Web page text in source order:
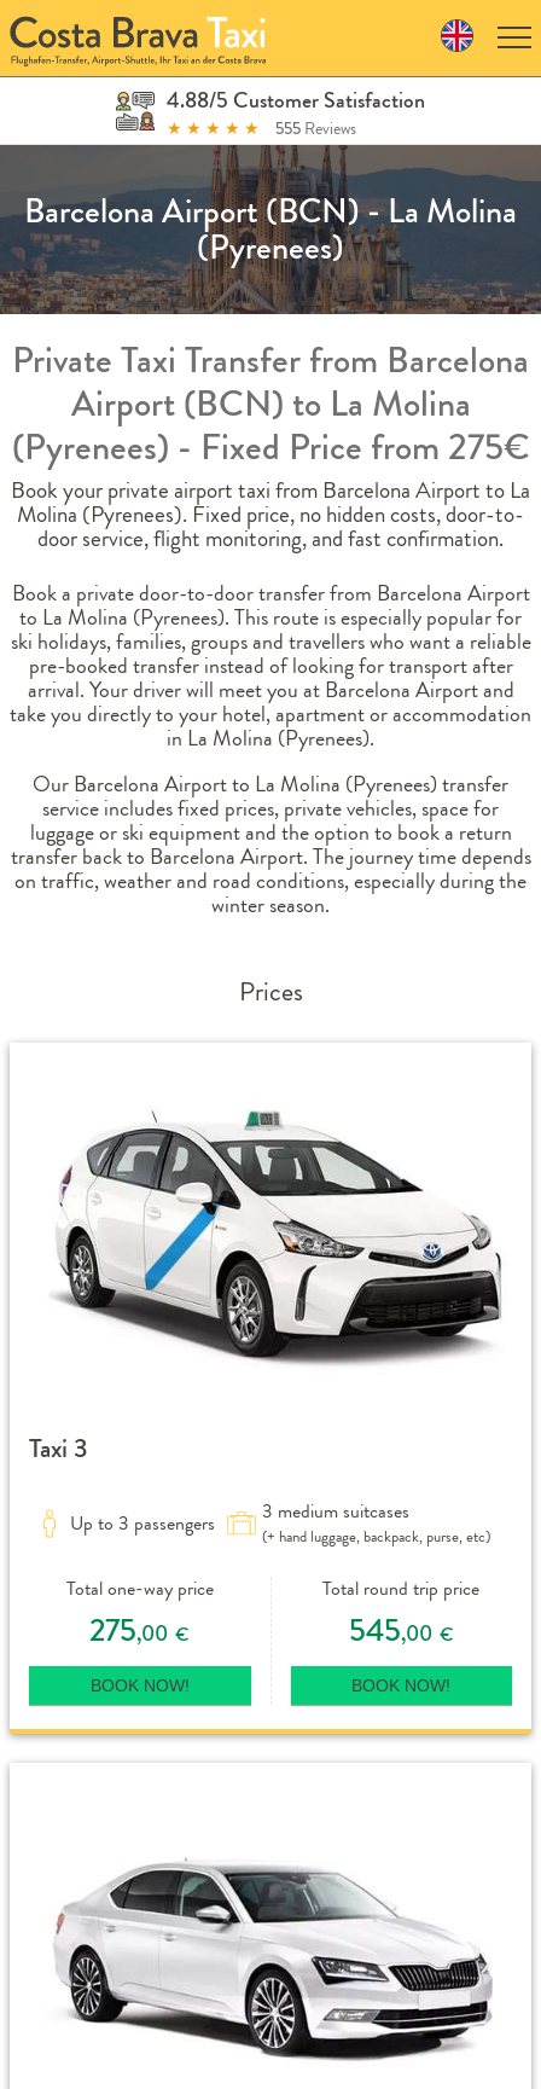
Skip
to
navigation
Skip
4.88/5 Customer Satisfaction
★ ★ ★ ★ ★ 555 Reviews
Barcelona Airport (BCN) - La Molina
(Pyrenees)
Private Taxi Transfer from Barcelona
Airport (BCN) to La Molina
(Pyrenees) - Fixed Price from 275€
Book your private airport taxi from Barcelona Airport to La
Molina (Pyrenees). Fixed price, no hidden costs, door-to-
door service, flight monitoring, and fast confirmation.
Book a private door-to-door transfer from Barcelona Airport
to La Molina (Pyrenees). This route is especially popular for
ski holidays, families, groups and travellers who want a reliable
pre-booked transfer instead of looking for transport after
arrival. Your driver will meet you at Barcelona Airport and
take you directly to your hotel, apartment or accommodation
in La Molina (Pyrenees).
Our Barcelona Airport to La Molina (Pyrenees) transfer
service includes fixed prices, private vehicles, space for
luggage or ski equipment and the option to book a return
transfer back to Barcelona Airport. The journey time depends
on traffic, weather and road conditions, especially during the
winter season.
Prices
Taxi 3
Up to 3 passengers 3 medium suitcases
(+ hand luggage, backpack, purse, etc)
Total one-way price
275,00 €
BOOK NOW!
Total round trip price
545,00 €
BOOK NOW!